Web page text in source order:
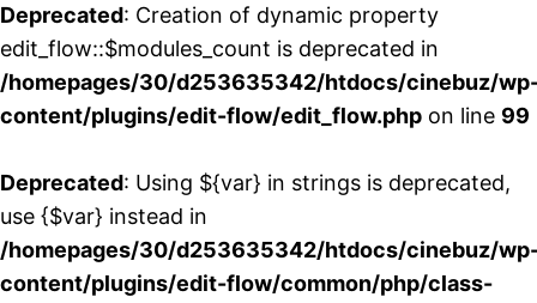
Deprecated: Creation of dynamic property
edit_flow::$modules_count is deprecated in
/homepages/30/d253635342/htdocs/cinebuz/
content/plugins/edit-flow/edit_flow.php on line 99
Deprecated: Using ${var} in strings is deprecated,
use {$var} instead in
/homepages/30/d253635342/htdocs/cinebuz/
content/plugins/edit-flow/common/php/class-